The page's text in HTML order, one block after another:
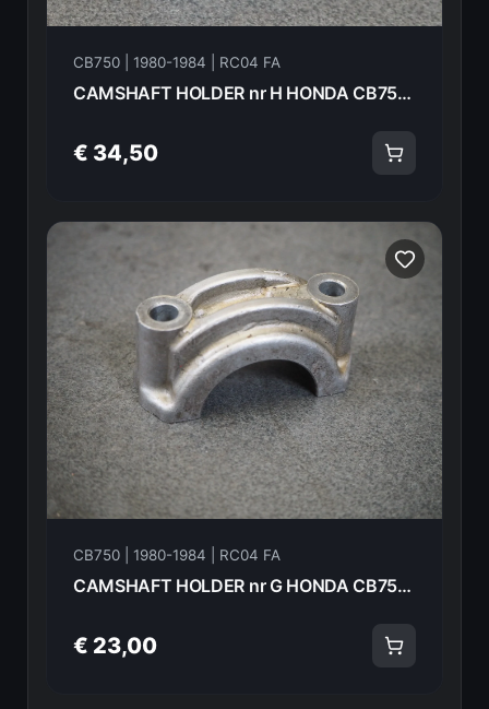
CB750 | 1980-1984 | RC04 FA
CAMSHAFT HOLDER nr H HONDA CB750FA 82 18616
€ 34,50
CB750 | 1980-1984 | RC04 FA
CAMSHAFT HOLDER nr G HONDA CB750FA 82 18615
€ 23,00